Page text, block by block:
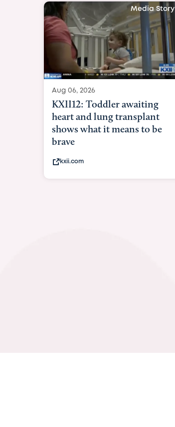
Media Story
Aug 06, 2026
KXII12: Toddler awaiting
heart and lung transplant
shows what it means to be
brave
kxii.com